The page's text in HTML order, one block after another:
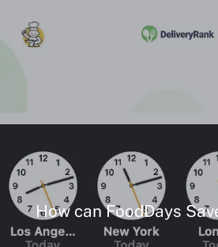
How can FoodDays